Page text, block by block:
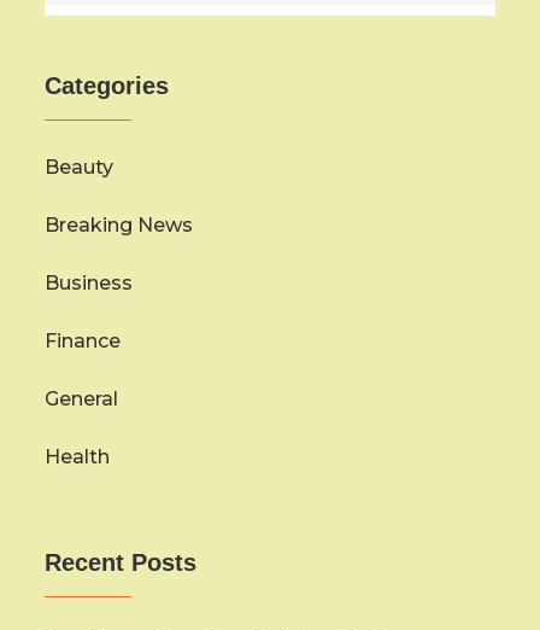
Categories
Beauty
Breaking News
Business
Finance
General
Health
Recent Posts